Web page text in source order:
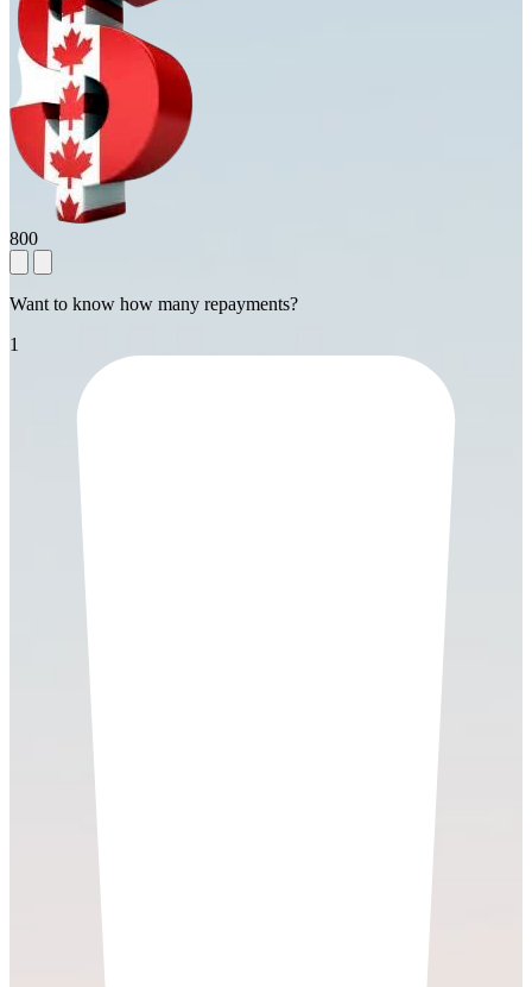
800
Want to know how many repayments?
1